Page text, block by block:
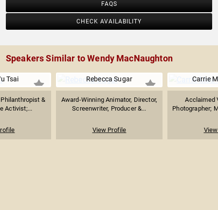
FAQS
CHECK AVAILABILITY
Speakers Similar to Wendy MacNaughton
Tsai
&
Activist;...
Rebecca Sugar
Award-Winning Animator, Director,
Screenwriter, Producer &...
View Profile
Carrie
Acclaimed
Photographer;